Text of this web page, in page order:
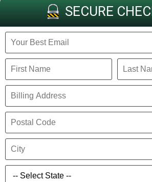
SECURE